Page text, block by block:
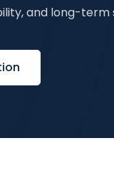
and long-term